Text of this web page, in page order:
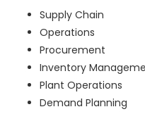
Supply Chain
Operations
Procurement
Inventory
Plant Operations
Demand Planning